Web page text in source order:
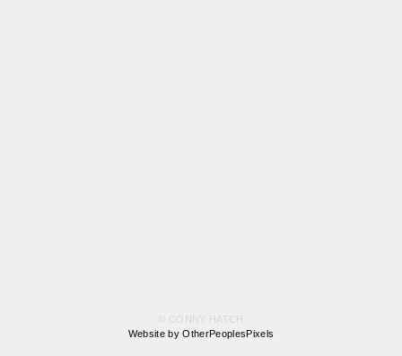
© CONNY HATCH
Website by OtherPeoplesPixels